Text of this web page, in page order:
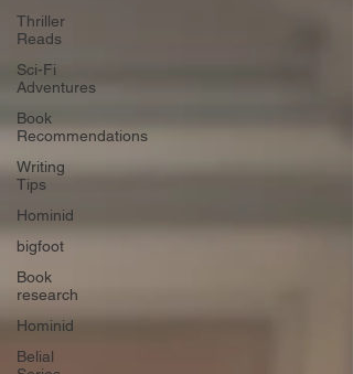
Thriller
Reads
Sci-Fi
Adventures
Book
Recommendations
Writing
Tips
Hominid
bigfoot
Book
research
Hominid
Belial